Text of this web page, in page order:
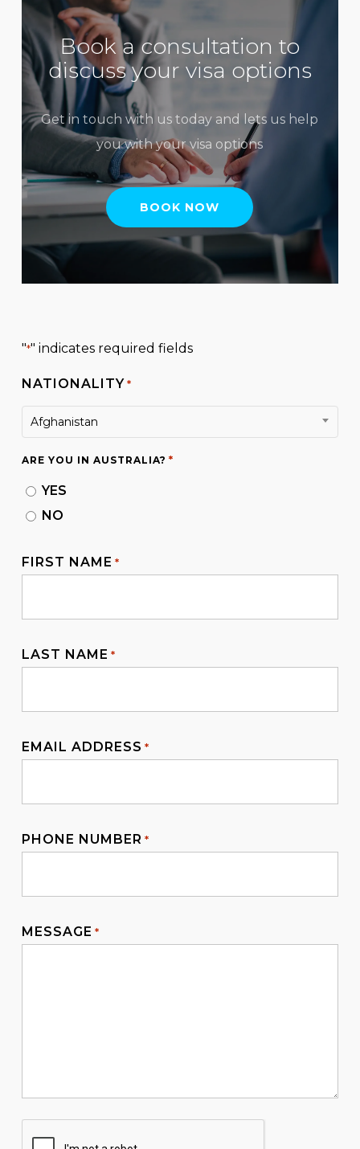
Book a consultation to
discuss your visa options
Get in touch with us today and lets us help
you with your visa options
BOOK NOW
"*" indicates required fields
NATIONALITY *
Afghanistan
ARE YOU IN AUSTRALIA? *
YES
NO
FIRST NAME *
LAST NAME *
EMAIL ADDRESS *
PHONE NUMBER *
MESSAGE *